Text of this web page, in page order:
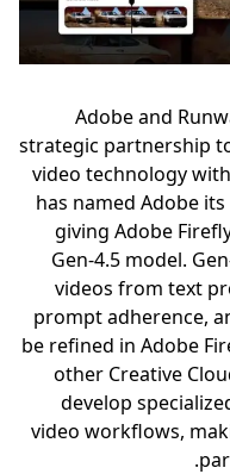
Adobe and
strategic partnership
video technology
has named Adobe
giving Adobe
Gen-4.5 model.
videos from text
prompt adherence,
be refined in Adobe
other Creative
develop
video workflows,